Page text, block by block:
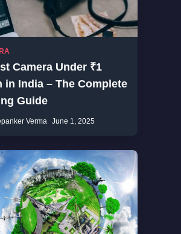
Camera Under ₹1
in India – The Complete
Guide
Verma June 1, 2025